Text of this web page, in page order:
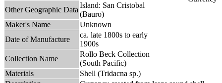
Other Geographic Data
Island: San Cristobal
(Bauro)
Maker's Name
Unknown
Date of Manufacture
ca. late 1800s to early
1900s
Collection Name
Rollo Beck Collection
(South Pacific)
Materials
Shell (Tridacna sp.)